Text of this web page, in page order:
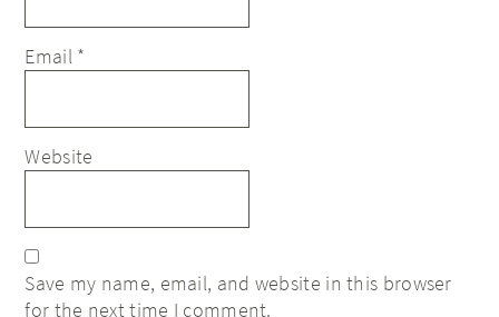
Email *
Website
Save my name, email, and website in this browser
for the next time I comment.